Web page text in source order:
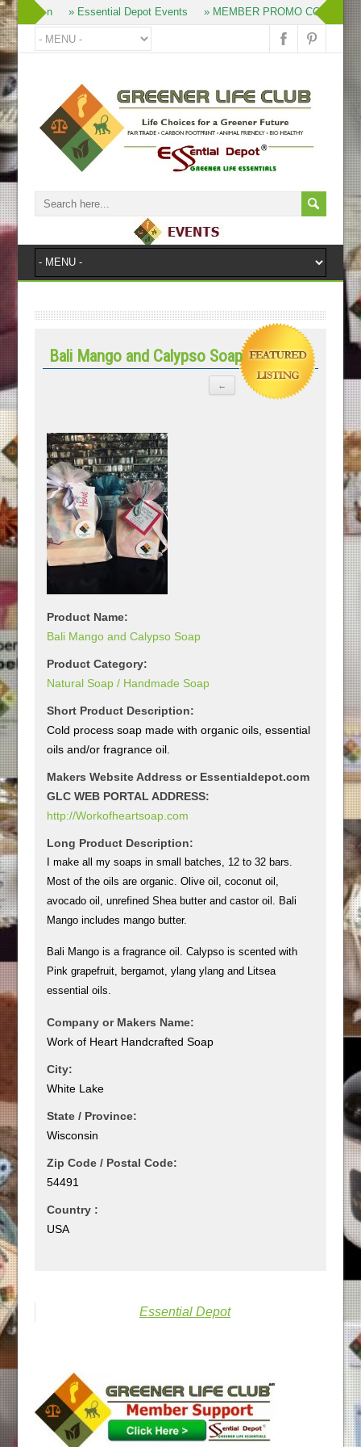
» Join » Essential Depot Events » MEMBER PROMO CODES
Bali Mango and Calypso Soap
Product Name:
Bali Mango and Calypso Soap
Product Category:
Natural Soap / Handmade Soap
Short Product Description:
Cold process soap made with organic oils, essential
oils and/or fragrance oil.
Makers Website Address or Essentialdepot.com
GLC WEB PORTAL ADDRESS:
http://Workofheartsoap.com
Long Product Description:
I make all my soaps in small batches, 12 to 32 bars.
Most of the oils are organic. Olive oil, coconut oil,
avocado oil, unrefined Shea butter and castor oil. Bali
Mango includes mango butter.
Bali Mango is a fragrance oil. Calypso is scented with
Pink grapefruit, bergamot, ylang ylang and Litsea
essential oils.
Company or Makers Name:
Work of Heart Handcrafted Soap
City:
White Lake
State / Province:
Wisconsin
Zip Code / Postal Code:
54491
Country :
USA
Essential Depot